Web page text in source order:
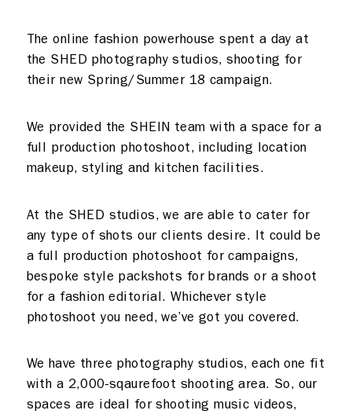
Meeting rooms
Contact
The online fashion powerhouse spent a day at
the SHED photography studios, shooting for
their new Spring/Summer 18 campaign.
We provided the SHEIN team with a space for a
full production photoshoot, including location
makeup, styling and kitchen facilities.
At the SHED studios, we are able to cater for
any type of shots our clients desire. It could be
a full production photoshoot for campaigns,
bespoke style packshots for brands or a shoot
for a fashion editorial. Whichever style
photoshoot you need, we’ve got you covered.
We have three photography studios, each one fit
with a 2,000-sqaurefoot shooting area. So, our
spaces are ideal for shooting music videos,